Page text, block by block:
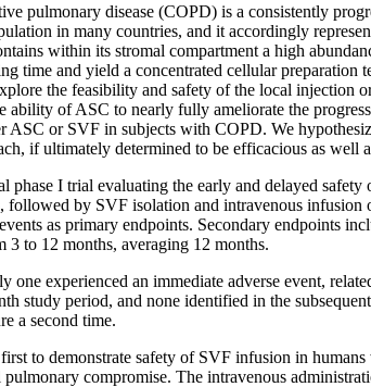
pulmonary disease (COPD) is a consistently
in many countries, and it accordingly
within its stromal compartment a high
time and yield a concentrated cellular
the feasibility and safety of the local
ability of ASC to nearly fully ameliorate the
ASC or SVF in subjects with COPD. We
if ultimately determined to be efficacious as
phase I trial evaluating the early and delayed
followed by SVF isolation and intravenous
as primary endpoints. Secondary endpoints
to 12 months, averaging 12 months.
one experienced an immediate adverse event,
study period, and none identified in the
a second time.
to demonstrate safety of SVF infusion in
compromise. The intravenous